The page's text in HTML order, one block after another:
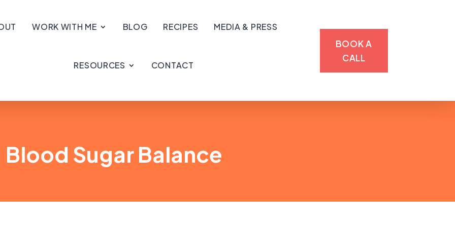
WORK WITH ME BLOG RECIPES MEDIA & PRESS
RESOURCES CONTACT
BOOK A
CALL
Blood Sugar Balance